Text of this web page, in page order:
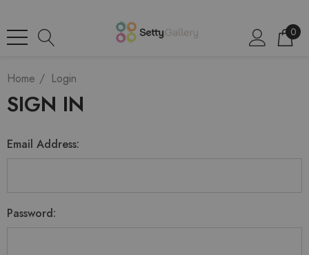
0
Home Login
SIGN IN
Email Address:
Password: